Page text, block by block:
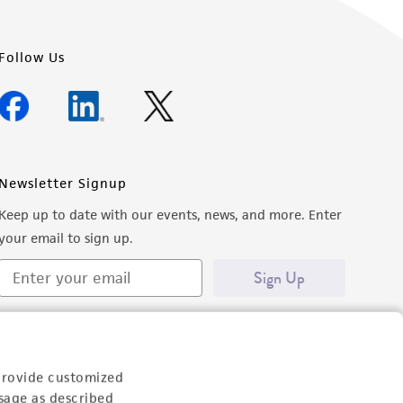
customized
as described
Follow Us
Newsletter Signup
Keep up to date with our events, news, and more. Enter
email to sign up.
Sign Up